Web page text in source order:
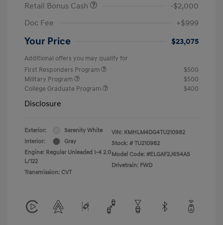
Retail Bonus Cash
-$2,000
Doc Fee
+$999
Your Price $23,075
Additional offers you may qualify for
First Responders Program
$500
Military Program
$500
College Graduate Program
$400
Disclosure
Exterior:
Serenity White
Interior:
Gray
Engine: Regular Unleaded I-4 2.0
L/122
Transmission: CVT
VIN: KMHLM4DG4TU210982
Stock: # TU210982
Model Code: #ELGAF2J6S4AS
Drivetrain: FWD